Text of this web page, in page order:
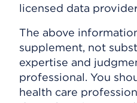
licensed data
The above
supplement, not
expertise and
professional. You
health care